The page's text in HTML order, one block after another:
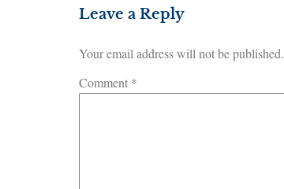
Leave a Reply
Your email address will not be published.
Comment *